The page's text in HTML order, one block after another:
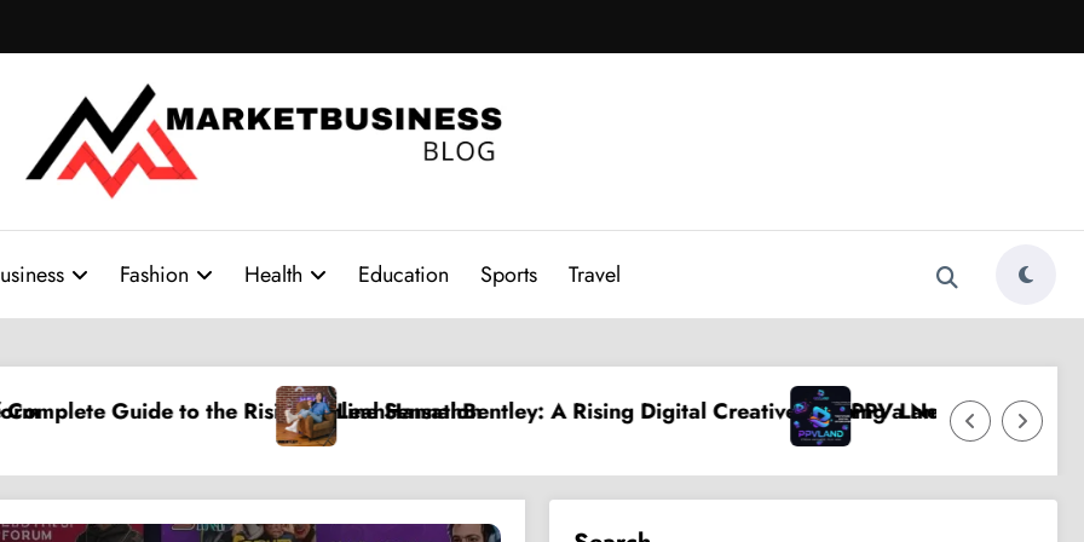
Fashion Health Education Sports Travel
Rising Online Sensation
LeahHannahBentley: A Rising Digital Creative Shaping a New Wave of Authentic Influence
PPV Land: The Ultimate Guide to the